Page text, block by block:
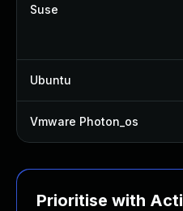
Suse
Ubuntu
Vmware Photon_os
Prioritise with